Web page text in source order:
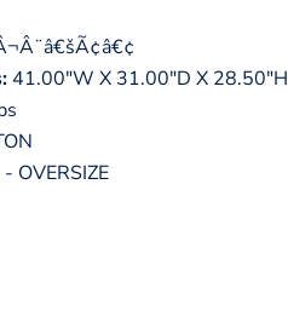
41.00"W X 31.00"D X 28.50"H
OVERSIZE